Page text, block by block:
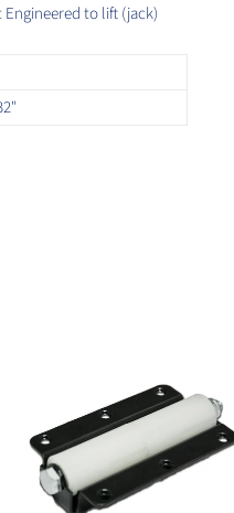
to lift (jack)